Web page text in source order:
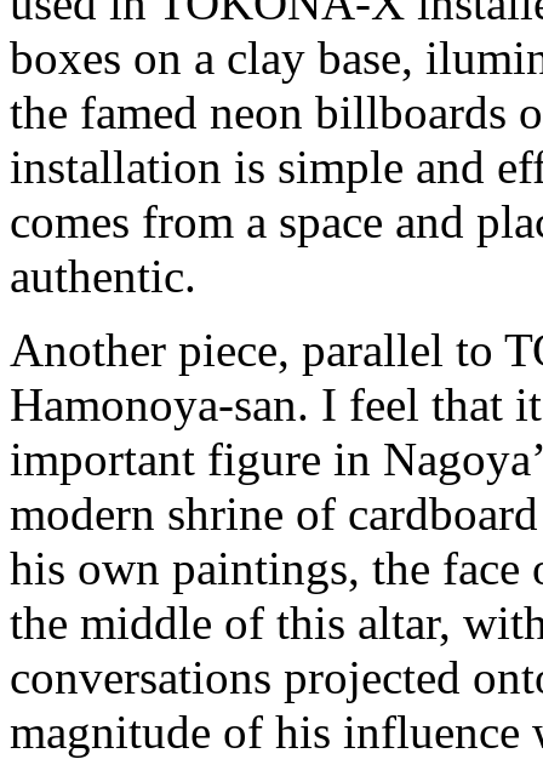
boxes on a clay base,
the famed neon billboards
installation is simple and
comes from a space and
authentic.
Another piece, parallel to
Hamonoya-san. I feel that
important figure in
modern shrine of
his own paintings, the face
the middle of this altar,
conversations projected
magnitude of his influence